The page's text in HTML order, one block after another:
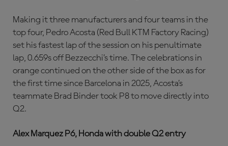
Making it three manufacturers and four teams in the
top four, Pedro Acosta (Red Bull KTM Factory Racing)
set his fastest lap of the session on his penultimate
lap, 0.659s off Bezzecchi’s time. The celebrations in
orange continued on the other side of the box as for
the first time since Barcelona in 2025, Acosta’s
teammate Brad Binder took P8 to move directly into
Q2.
Alex Marquez P6, Honda with double Q2 entry